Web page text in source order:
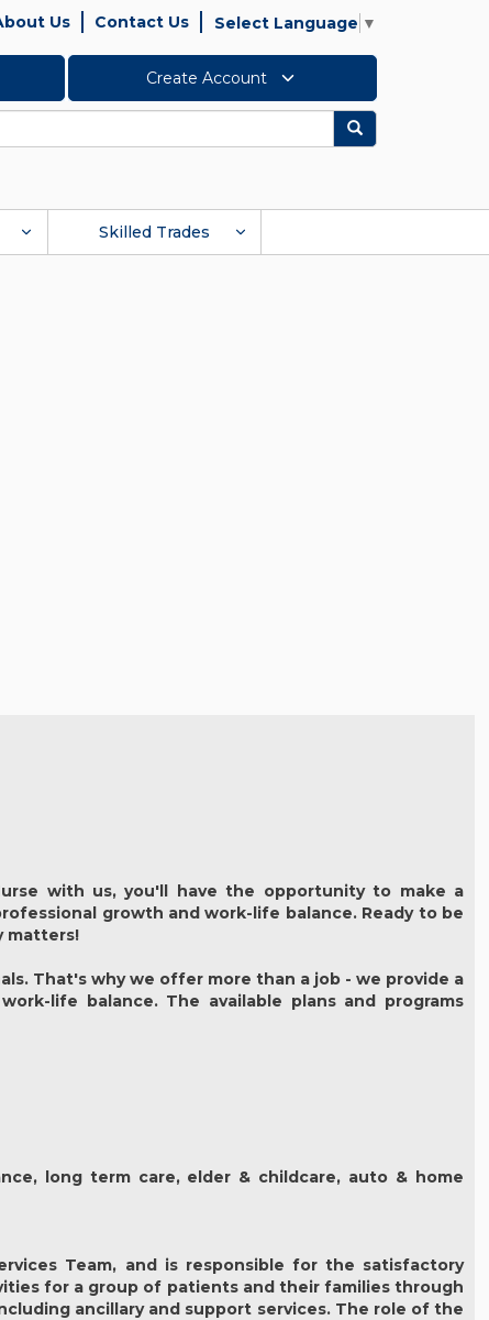
Us Contact Us Select Language ▼
Create Account
Search
Skilled Trades
with us, you'll have the opportunity to make a
growth and work-life balance. Ready to be
matters!
That's why we offer more than a job - we provide a
life balance. The available plans and programs
long term care, elder & childcare, auto & home
Team, and is responsible for the satisfactory
for a group of patients and their families through
ancillary and support services. The role of the